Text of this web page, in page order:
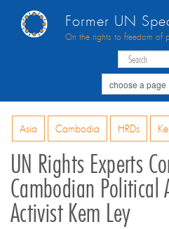
Former UN
On the rights to freedom of
Asia Cambodia HRDs
UN Rights Experts
Cambodian Political
Activist Kem Ley